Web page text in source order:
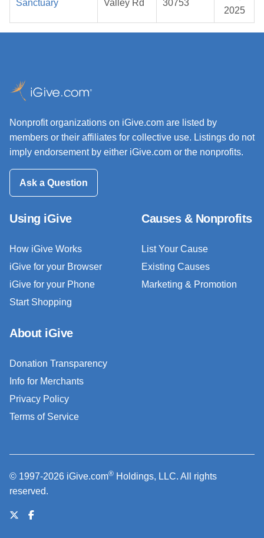
Sanctuary
Valley Rd
30753
2025
Nonprofit organizations on iGive.com are listed by
members or their affiliates for collective use. Listings do not
imply endorsement by either iGive.com or the nonprofits.
Ask a Question
Using iGive
How iGive Works
iGive for your Browser
iGive for your Phone
Start Shopping
Causes & Nonprofits
List Your Cause
Existing Causes
Marketing & Promotion
About iGive
Donation Transparency
Info for Merchants
Privacy Policy
Terms of Service
© 1997-2026 iGive.com® Holdings, LLC. All rights
reserved.